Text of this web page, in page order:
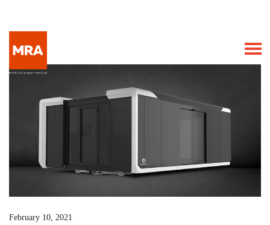
February 10, 2021